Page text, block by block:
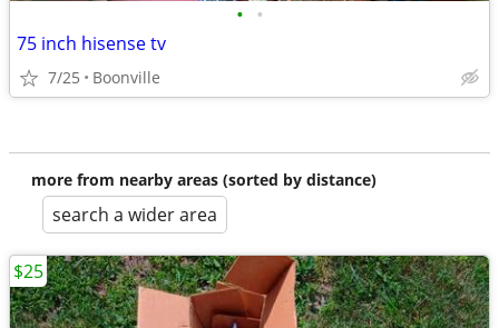
• •
75 inch hisense tv
7/25 Boonville
more from nearby areas (sorted by distance)
search a wider area
$25